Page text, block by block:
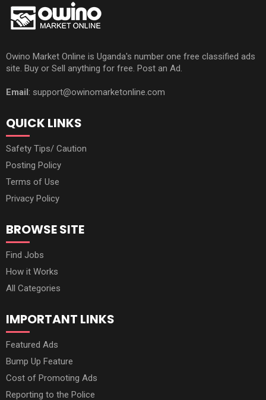
Owino Market Online is Uganda's number one free classified ads
site. Buy or Sell anything for free. Post an Ad.
Email: support@owinomarketonline.com
QUICK LINKS
Safety Tips/ Caution
Posting Policy
Terms of Use
Privacy Policy
BROWSE SITE
Find Jobs
How it Works
All Categories
IMPORTANT LINKS
Featured Ads
Bump Up Feature
Cost of Promoting Ads
Reporting to the Police